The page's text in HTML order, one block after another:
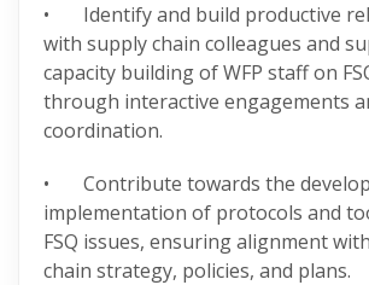
• Identify and build productive
with supply chain colleagues and
capacity building of WFP staff on
through interactive engagements
coordination.
• Contribute towards the
implementation of protocols and
FSQ issues, ensuring alignment
chain strategy, policies, and plans.